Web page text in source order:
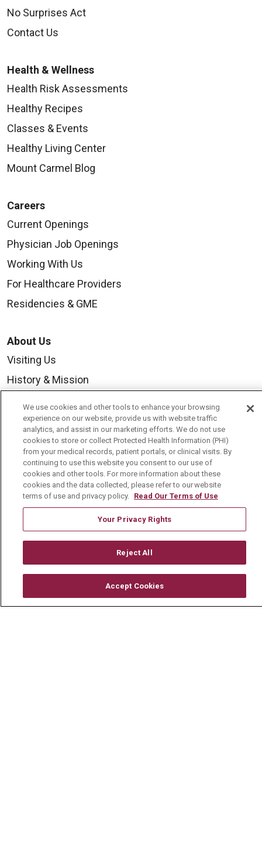
No Surprises Act
Contact Us
Health & Wellness
Health Risk Assessments
Healthy Recipes
Classes & Events
Healthy Living Center
Mount Carmel Blog
Careers
Current Openings
Physician Job Openings
Working With Us
For Healthcare Providers
Residencies & GME
About Us
Visiting Us
History & Mission
Community Benefit
Media Relations
Mount Carmel College of Nursing
Mount Carmel MediGold Health Plan
Mount Carmel Foundation
En Español
© 2026 Mount Carmel Health System
We use cookies and other tools to enhance your browsing
experience on our website, provide us with website traffic
analytics, and assist in our marketing efforts. We do not use
cookies to store or collect Protected Health Information (PHI)
from your medical records, patient portals, or clinical visits. By
continuing to use this website you consent to our use of
cookies and other tools. For more information about these
cookies and the data collected, please refer to our website
terms of use and privacy policy. Read Our Terms of Use
Your Privacy Rights
Reject All
Accept Cookies